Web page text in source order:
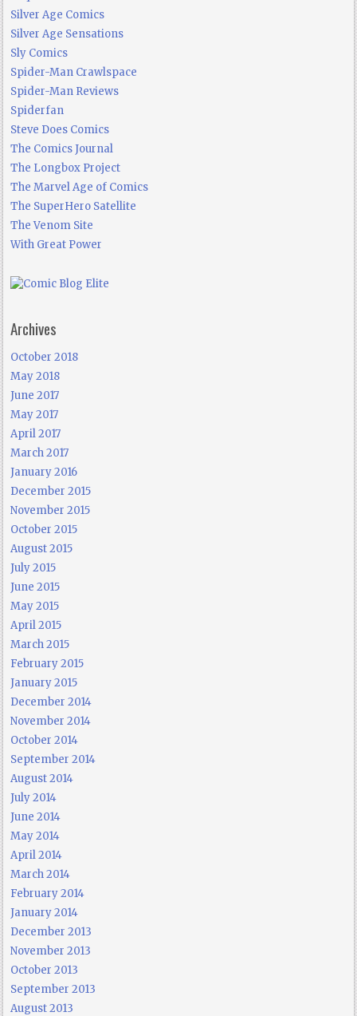
Silver Age Comics
Silver Age Sensations
Sly Comics
Spider-Man Crawlspace
Spider-Man Reviews
Spiderfan
Steve Does Comics
The Comics Journal
The Longbox Project
The Marvel Age of Comics
The SuperHero Satellite
The Venom Site
With Great Power
Archives
October 2018
May 2018
June 2017
May 2017
April 2017
March 2017
January 2016
December 2015
November 2015
October 2015
August 2015
July 2015
June 2015
May 2015
April 2015
March 2015
February 2015
January 2015
December 2014
November 2014
October 2014
September 2014
August 2014
July 2014
June 2014
May 2014
April 2014
March 2014
February 2014
January 2014
December 2013
November 2013
October 2013
September 2013
August 2013